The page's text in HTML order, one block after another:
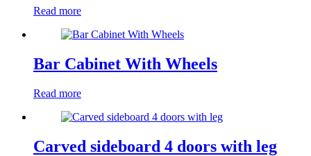
Read more
Bar Cabinet With Wheels
Read more
Carved sideboard 4 doors with leg